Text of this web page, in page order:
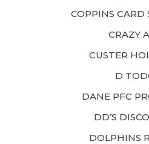
COPPINS CARD
CRAZY
CUSTER
D
DANE PFC
DD’S
DOLPHINS